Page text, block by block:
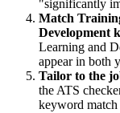
"significantly
Match
Development
Learning and
appear in both
Tailor to the
the ATS
keyword